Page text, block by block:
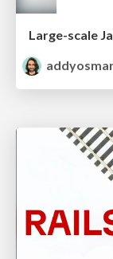
Large-scale